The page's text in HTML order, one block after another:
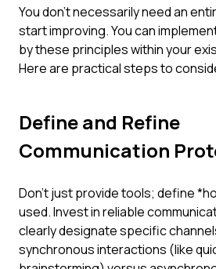
You don't necessarily need an
start improving. You can
by these principles within your
Here are practical steps to
Define and Refine
Communication
Don't just provide tools; define
used. Invest in reliable
clearly designate specific
synchronous interactions (like